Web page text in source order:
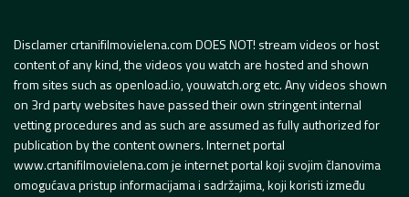
Disclamer crtanifilmovielena.com DOES NOT! stream videos or host
content of any kind, the videos you watch are hosted and shown
from sites such as openload.io, youwatch.org etc. Any videos shown
on 3rd party websites have passed their own stringent internal
vetting procedures and as such are assumed as fully authorized for
publication by the content owners. Internet portal
www.crtanifilmovielena.com je internet portal koji svojim članovima
omogućava pristup informacijama i sadržajima, koji koristi između